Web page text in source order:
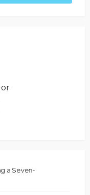
a Seven-